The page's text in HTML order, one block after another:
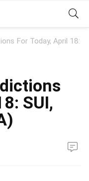
For Today, April 18:
SUI,